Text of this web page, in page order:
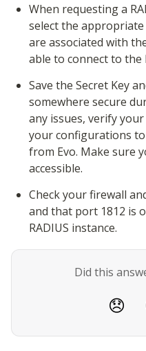
When requesting a
select the
are associated with
able to connect to the
Save the Secret Key
somewhere secure
any issues, verify
your configurations
from Evo. Make sure
accessible.
Check your firewall
and that port 1812 is
RADIUS instance.
Did this
😞